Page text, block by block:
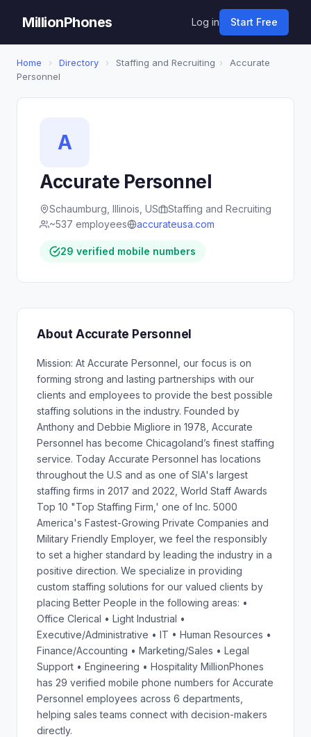
MillionPhones Log in Start Free
Home › Directory › Staffing and Recruiting ›
Accurate
Personnel
A
Accurate Personnel
Schaumburg, Illinois, US
Staffing and Recruiting
~537 employees
accurateusa.com
29 verified mobile numbers
About Accurate Personnel
Mission: At Accurate Personnel, our focus is on
forming strong and lasting partnerships with our
clients and employees to provide the best possible
staffing solutions in the industry. Founded by
Anthony and Debbie Migliore in 1978, Accurate
Personnel has become Chicagoland’s finest staffing
service. Today Accurate Personnel has locations
throughout the U.S and as one of SIA's largest
staffing firms in 2017 and 2022, World Staff Awards
Top 10 "Top Staffing Firm,' one of Inc. 5000
America's Fastest-Growing Private Companies and
Military Friendly Employer, we feel the responsibly
to set a higher standard by leading the industry in a
positive direction. We specialize in providing
custom staffing solutions for our valued clients by
placing Better People in the following areas: •
Office Clerical • Light Industrial •
Executive/Administrative • IT • Human Resources •
Finance/Accounting • Marketing/Sales • Legal
Support • Engineering • Hospitality MillionPhones
has 29 verified mobile phone numbers for Accurate
Personnel employees across 6 departments,
helping sales teams connect with decision-makers
directly.